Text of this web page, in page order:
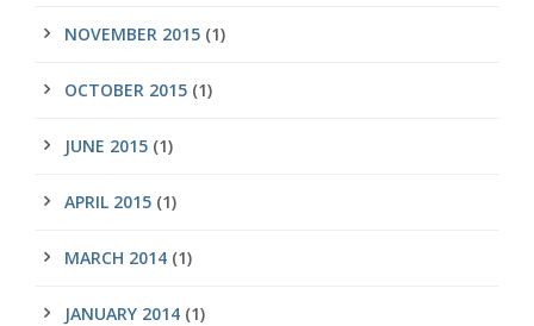
NOVEMBER 2015 (1)
OCTOBER 2015 (1)
JUNE 2015 (1)
APRIL 2015 (1)
MARCH 2014 (1)
JANUARY 2014 (1)